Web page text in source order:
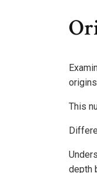
This
depth